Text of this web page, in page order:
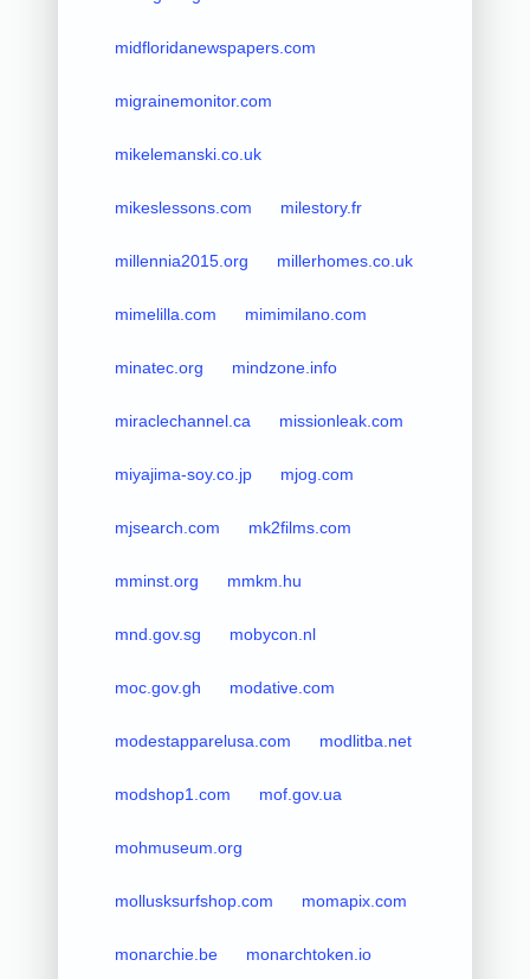
midfloridanewspapers.com
migrainemonitor.com
mikelemanski.co.uk
mikeslessons.com milestory.fr
millennia2015.org millerhomes.co.uk
mimelilla.com mimimilano.com
minatec.org mindzone.info
miraclechannel.ca missionleak.com
miyajima-soy.co.jp mjog.com
mjsearch.com mk2films.com
mminst.org mmkm.hu
mnd.gov.sg mobycon.nl
moc.gov.gh modative.com
modestapparelusa.com modlitba.net
modshop1.com mof.gov.ua
mohmuseum.org
mollusksurfshop.com momapix.com
monarchie.be monarchtoken.io